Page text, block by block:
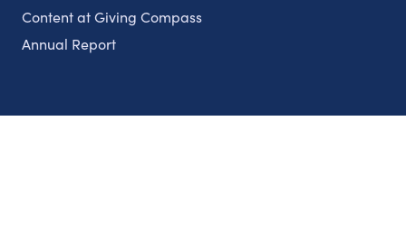
Content at Giving Compass
Annual Report